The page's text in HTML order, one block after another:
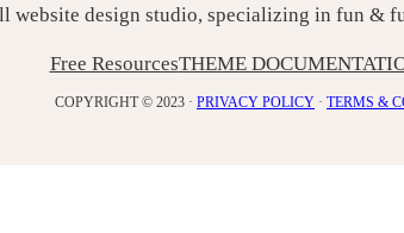
website design studio, specializing in fun &
Free ResourcesTHEME
COPYRIGHT © 2023 · PRIVACY POLICY · TERMS &